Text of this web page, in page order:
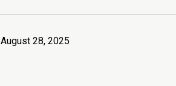
August 28, 2025